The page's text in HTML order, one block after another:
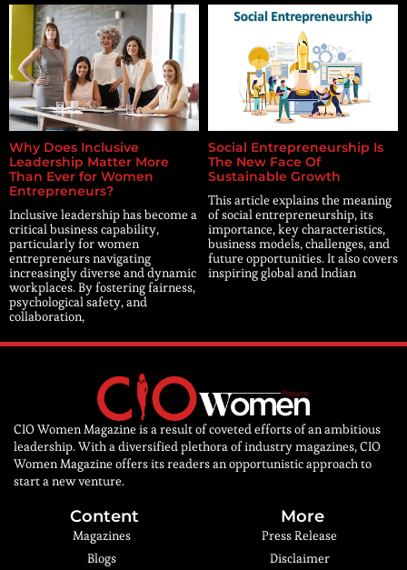
Why Does Inclusive
Leadership Matter More
Than Ever for Women
Entrepreneurs?
Inclusive leadership has become a
critical business capability,
particularly for women
entrepreneurs navigating
increasingly diverse and dynamic
workplaces. By fostering fairness,
psychological safety, and
collaboration,
Social Entrepreneurship Is
The New Face Of
Sustainable Growth
This article explains the meaning
of social entrepreneurship, its
importance, key characteristics,
business models, challenges, and
future opportunities. It also covers
inspiring global and Indian
CIO Women Magazine is a result of coveted efforts of an ambitious
leadership. With a diversified plethora of industry magazines, CIO
Women Magazine offers its readers an opportunistic approach to
start a new venture.
Content
Magazines
Blogs
More
Press Release
Disclaimer